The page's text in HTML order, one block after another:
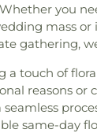
you
mass
gathering,
a touch of
reasons or
seamless
same-day